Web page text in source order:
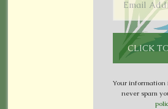
Your information
never spam